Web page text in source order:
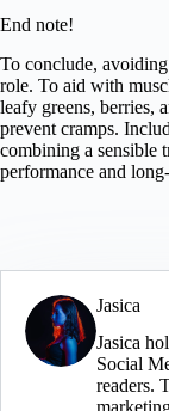
End note!
To conclude,
role. To aid with
leafy greens, berries,
prevent cramps.
combining a sensible
performance and
Jasica
Jasica
Social
readers.